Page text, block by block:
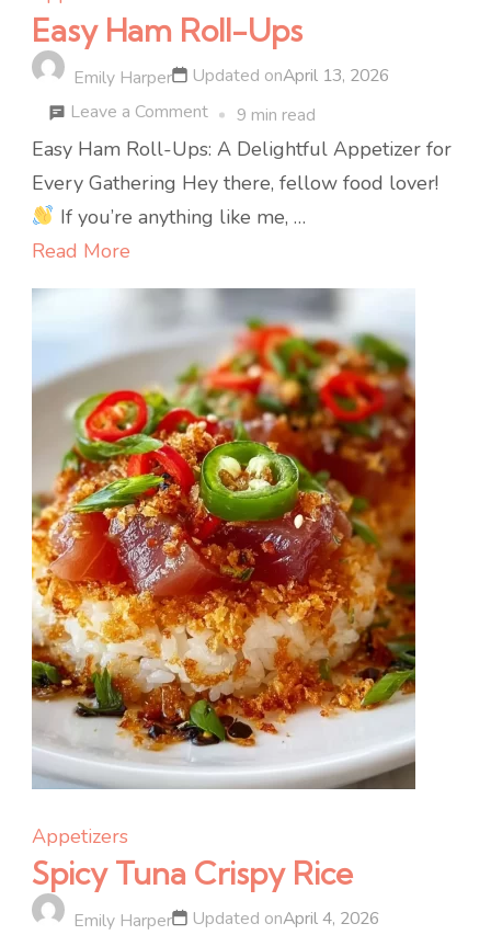
Easy Ham Roll-Ups
Emily Harper Updated onApril 13, 2026
Leave a Commenton
Easy
Ham
Roll-
9 min read
Easy Ham Roll-Ups: A Delightful Appetizer for
Every Gathering Hey there, fellow food lover!
If you’re anything like me, …
Read More
Appetizers
Spicy Tuna Crispy Rice
Emily Harper Updated onApril 4, 2026